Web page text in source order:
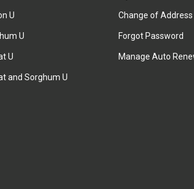
U
U
U
and Sorghum U
Change of Address
Forgot Password
Manage Auto